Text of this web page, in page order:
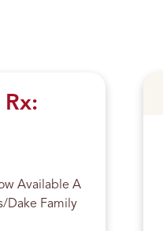
Available A
Dake Family